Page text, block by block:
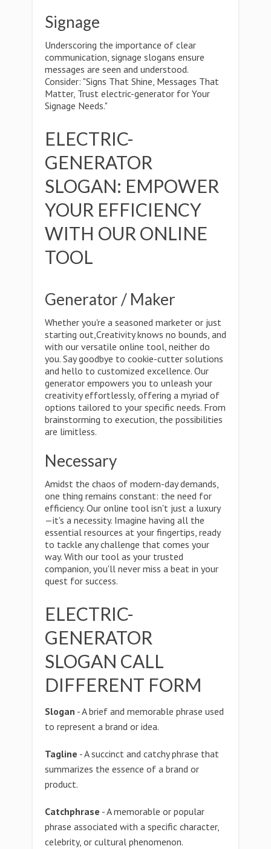
Signage
Underscoring the importance of clear
communication, signage slogans ensure
messages are seen and understood.
Consider: "Signs That Shine, Messages That
Matter, Trust electric-generator for Your
Signage Needs."
ELECTRIC-
GENERATOR
SLOGAN: EMPOWER
YOUR EFFICIENCY
WITH OUR ONLINE
TOOL
Generator / Maker
Whether you're a seasoned marketer or just
starting out,Creativity knows no bounds, and
with our versatile online tool, neither do
you. Say goodbye to cookie-cutter solutions
and hello to customized excellence. Our
generator empowers you to unleash your
creativity effortlessly, offering a myriad of
options tailored to your specific needs. From
brainstorming to execution, the possibilities
are limitless.
Necessary
Amidst the chaos of modern-day demands,
one thing remains constant: the need for
efficiency. Our online tool isn't just a luxury
—it's a necessity. Imagine having all the
essential resources at your fingertips, ready
to tackle any challenge that comes your
way. With our tool as your trusted
companion, you'll never miss a beat in your
quest for success.
ELECTRIC-
GENERATOR
SLOGAN CALL
DIFFERENT FORM
Slogan - A brief and memorable phrase used
to represent a brand or idea.
Tagline - A succinct and catchy phrase that
summarizes the essence of a brand or
product.
Catchphrase - A memorable or popular
phrase associated with a specific character,
celebrity, or cultural phenomenon.